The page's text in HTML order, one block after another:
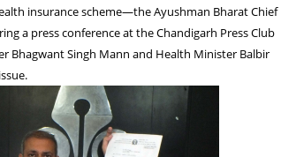
insurance scheme—the Ayushman Bharat Chief
a press conference at the Chandigarh Press Club
Bhagwant Singh Mann and Health Minister Balbir